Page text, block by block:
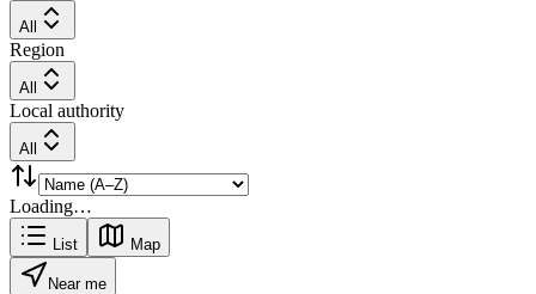
All
Region
All
Local authority
All
Loading…
List Map
Near me